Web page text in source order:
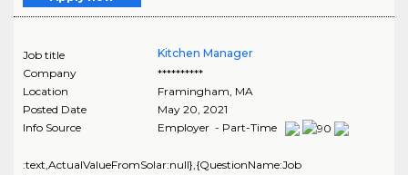
Job title
Kitchen Manager
Company
**********
Location
Framingham, MA
Posted Date
May 20, 2021
Info Source
Employer - Part-Time
:text,ActualValueFromSolar:null},{QuestionName:Job